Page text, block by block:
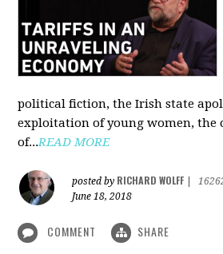
political fiction, the Irish state
exploitation of young women, the
of...READ MORE
posted by RICHARD WOLFF
June 18, 2018
COMMENT SHARE